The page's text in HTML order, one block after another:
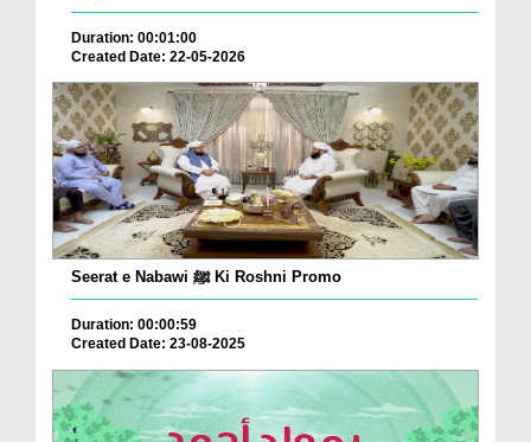
Duration: 00:01:00
Created Date: 22-05-2026
Seerat e Nabawi ﷺ Ki Roshni Promo
Duration: 00:00:59
Created Date: 23-08-2025